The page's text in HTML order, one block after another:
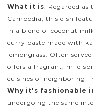
What it is: Regarded
Cambodia, this dish
in a blend of coconut
curry paste made with
lemongrass. Often
offers a fragrant, mild
cuisines of neighboring
Why it's fashionable
undergoing the same